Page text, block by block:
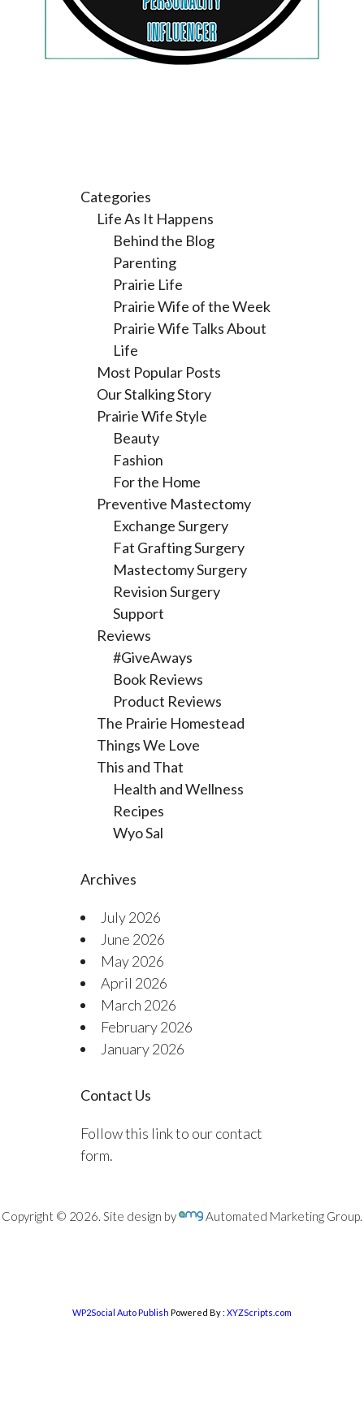
Categories
Life As It Happens
Behind the Blog
Parenting
Prairie Life
Prairie Wife of the Week
Prairie Wife Talks About
Life
Most Popular Posts
Our Stalking Story
Prairie Wife Style
Beauty
Fashion
For the Home
Preventive Mastectomy
Exchange Surgery
Fat Grafting Surgery
Mastectomy Surgery
Revision Surgery
Support
Reviews
#GiveAways
Book Reviews
Product Reviews
The Prairie Homestead
Things We Love
This and That
Health and Wellness
Recipes
Wyo Sal
Archives
July 2026
June 2026
May 2026
April 2026
March 2026
February 2026
January 2026
Contact Us
Follow this link to our contact
form.
Copyright © 2026. Site design by Automated Marketing Group.
WP2Social Auto Publish Powered By : XYZScripts.com